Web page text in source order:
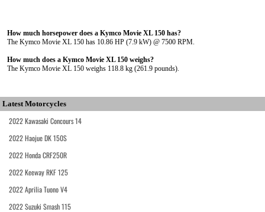
How much horsepower does a Kymco Movie XL 150 has?
The Kymco Movie XL 150 has 10.86 HP (7.9 kW) @ 7500 RPM.
How much does a Kymco Movie XL 150 weighs?
The Kymco Movie XL 150 weighs 118.8 kg (261.9 pounds).
Latest Motorcycles
2022 Kawasaki Concours 14
2022 Haojue DK 150S
2022 Honda CRF250R
2022 Keeway RKF 125
2022 Aprilia Tuono V4
2022 Suzuki Smash 115